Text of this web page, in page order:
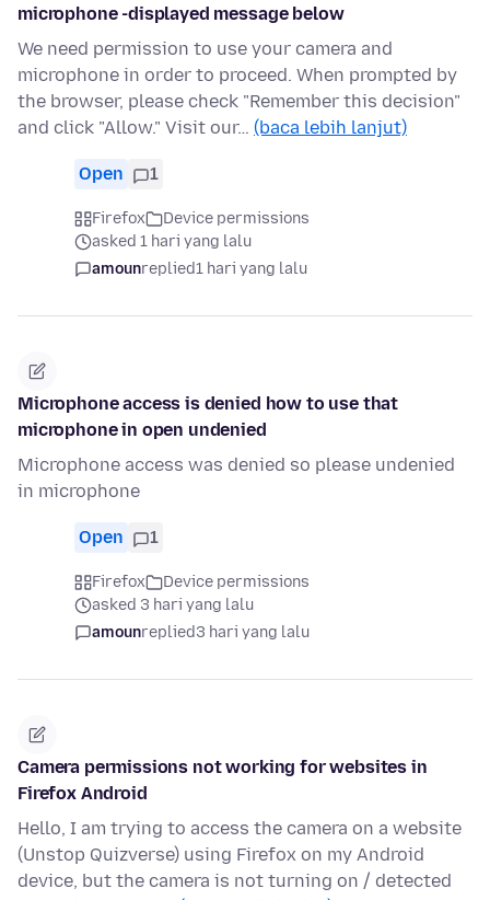
microphone -displayed message below
We need permission to use your camera and
microphone in order to proceed. When prompted by
the browser, please check "Remember this decision"
and click "Allow." Visit our… (baca lebih lanjut)
Open 1
Firefox
Device permissions
asked 1 hari yang lalu
amounreplied1 hari yang lalu
Microphone access is denied how to use that
microphone in open undenied
Microphone access was denied so please undenied
in microphone
Open 1
Firefox
Device permissions
asked 3 hari yang lalu
amounreplied3 hari yang lalu
Camera permissions not working for websites in
Firefox Android
Hello, I am trying to access the camera on a website
(Unstop Quizverse) using Firefox on my Android
device, but the camera is not turning on / detected